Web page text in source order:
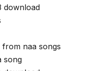
download
from naa songs
song